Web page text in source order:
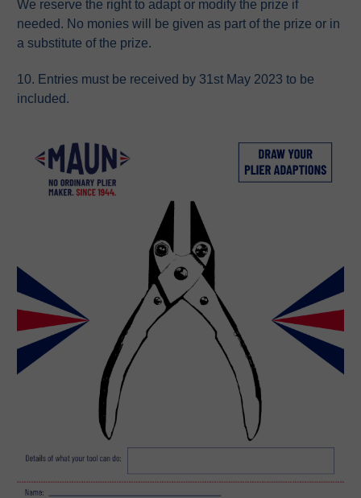
We reserve the right to adapt or modify the prize if
needed. No monies will be given as part of the prize or in
a substitute of the prize.
10. Entries must be received by 31st May 2023 to be
included.